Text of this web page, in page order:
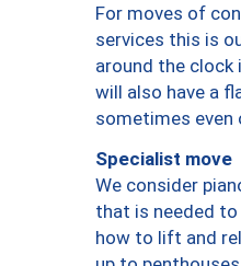
For moves of
services this is
around the clock
will also have a
sometimes even
Specialist move
We consider
that is needed
how to lift and